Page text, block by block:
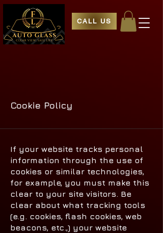
CALL US
Cookie Policy
If your website tracks personal
information through the use of
cookies or similar technologies,
for example, you must make this
clear to your site visitors. Be
clear about what tracking tools
(e.g. cookies, flash cookies, web
beacons, etc.,) your website